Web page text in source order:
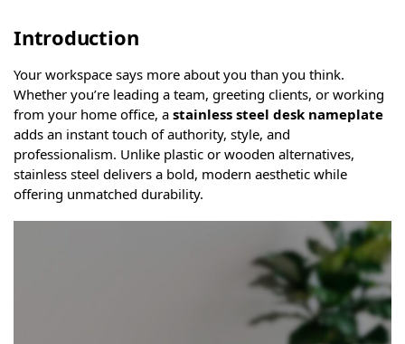
Introduction
Your workspace says more about you than you think.
Whether you’re leading a team, greeting clients, or working
from your home office, a stainless steel desk nameplate
adds an instant touch of authority, style, and
professionalism. Unlike plastic or wooden alternatives,
stainless steel delivers a bold, modern aesthetic while
offering unmatched durability.